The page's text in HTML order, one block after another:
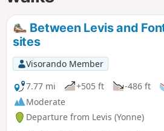
Between Levis and
sites
Visorando Member
7.77 mi
+505 ft -486 ft
Moderate
Departure from Levis (Yonne)